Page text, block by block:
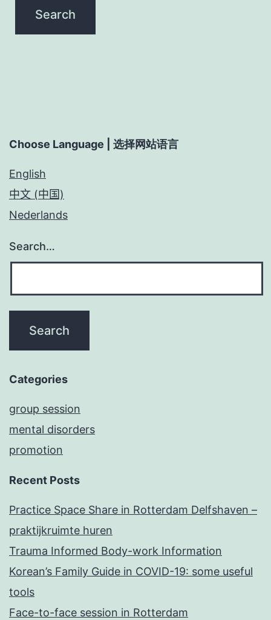
Choose Language | 选择网站语言
English
中文 (中国)
Nederlands
Search…
Categories
group session
mental disorders
promotion
Recent Posts
Practice Space Share in Rotterdam Delfshaven –
praktijkruimte huren
Trauma Informed Body-work Information
Korean’s Family Guide in COVID-19: some useful
tools
Face-to-face session in Rotterdam